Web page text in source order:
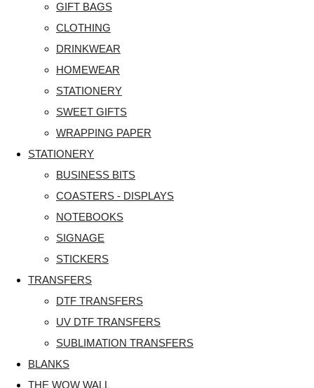
GIFT BAGS
CLOTHING
DRINKWEAR
HOMEWEAR
STATIONERY
SWEET GIFTS
WRAPPING PAPER
STATIONERY
BUSINESS BITS
COASTERS - DISPLAYS
NOTEBOOKS
SIGNAGE
STICKERS
TRANSFERS
DTF TRANSFERS
UV DTF TRANSFERS
SUBLIMATION TRANSFERS
BLANKS
THE WOW WALL